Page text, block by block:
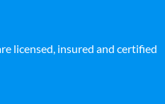
licensed, insured and certified